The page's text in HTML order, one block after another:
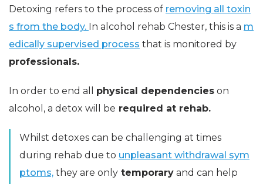
Detoxing refers to the process of removing all toxin
s from the body. In alcohol rehab Chester, this is a m
edically supervised process that is monitored by
professionals.
In order to end all physical dependencies on
alcohol, a detox will be required at rehab.
Whilst detoxes can be challenging at times
during rehab due to unpleasant withdrawal sym
ptoms, they are only temporary and can help